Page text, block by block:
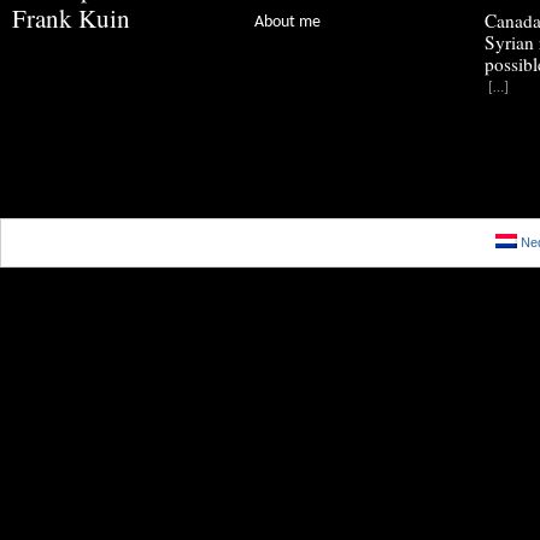
Frank Kuin
About me
Syrian
[…]